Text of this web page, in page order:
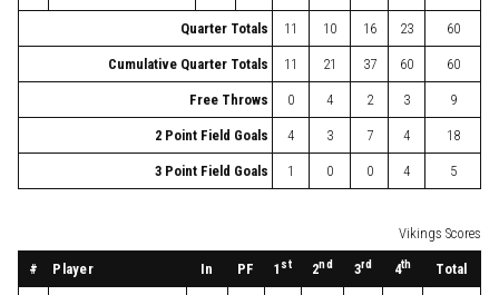
Quarter Totals 11 10 16 23 60
Cumulative Quarter Totals 11 21 37 60 60
Free Throws 0 4 2 3 9
2 Point Field Goals 4 3 7 4 18
3 Point Field Goals 1 0 0 4 5
Vikings Scores
# Player In PF 1 st 2nd 3rd 4th Total